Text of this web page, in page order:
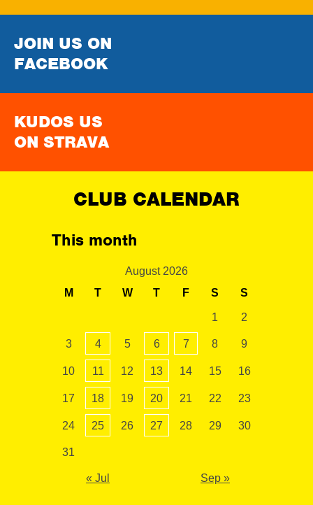
JOIN US ON
FACEBOOK
KUDOS US
ON STRAVA
CLUB CALENDAR
This month
August 2026
M
T W T F S S
1 2
3 4 5 6 7 8 9
10 11 12 13 14 15 16
17 18 19 20 21 22 23
24 25 26 27 28 29 30
31
« Jul Sep »